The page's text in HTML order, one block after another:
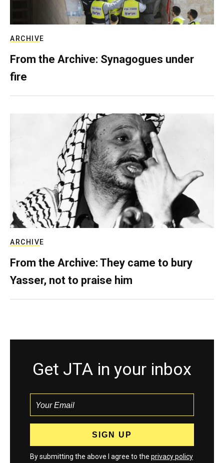
ARCHIVE
From the Archive: Synagogues under
fire
ARCHIVE
From the Archive: They came to bury
Yasser, not to praise him
Get JTA in your inbox
By submitting the above I agree to the privacy policy